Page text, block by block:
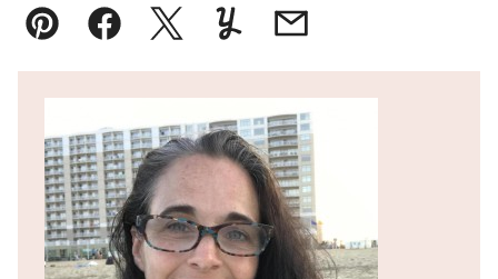
Pin FacebookTweetYummlyEmail